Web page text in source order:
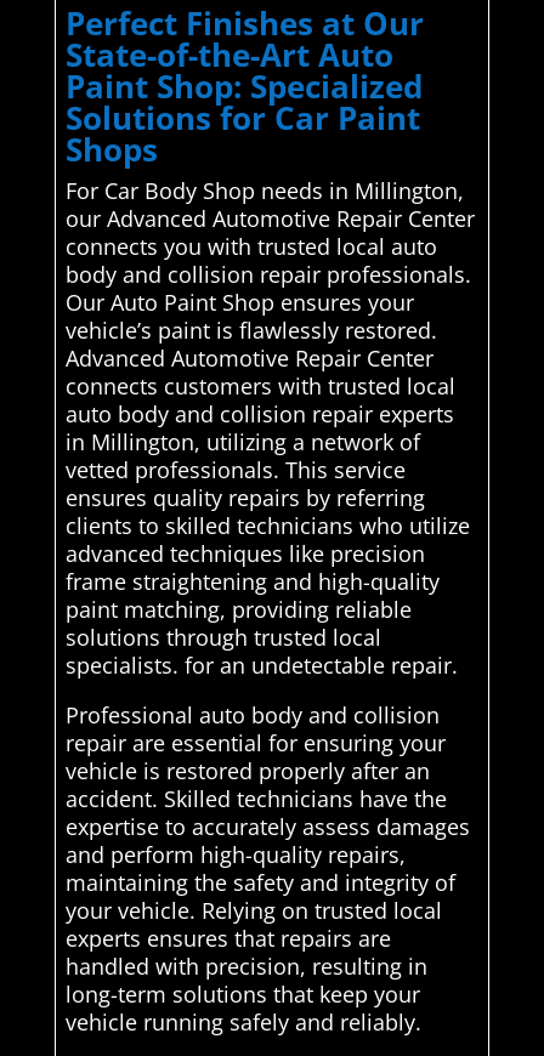
Perfect Finishes at Our
State-of-the-Art Auto
Paint Shop: Specialized
Solutions for Car Paint
Shops
For Car Body Shop needs in Millington,
our Advanced Automotive Repair Center
connects you with trusted local auto
body and collision repair professionals.
Our Auto Paint Shop ensures your
vehicle’s paint is flawlessly restored.
Advanced Automotive Repair Center
connects customers with trusted local
auto body and collision repair experts
in Millington, utilizing a network of
vetted professionals. This service
ensures quality repairs by referring
clients to skilled technicians who utilize
advanced techniques like precision
frame straightening and high-quality
paint matching, providing reliable
solutions through trusted local
specialists. for an undetectable repair.
Professional auto body and collision
repair are essential for ensuring your
vehicle is restored properly after an
accident. Skilled technicians have the
expertise to accurately assess damages
and perform high-quality repairs,
maintaining the safety and integrity of
your vehicle. Relying on trusted local
experts ensures that repairs are
handled with precision, resulting in
long-term solutions that keep your
vehicle running safely and reliably.